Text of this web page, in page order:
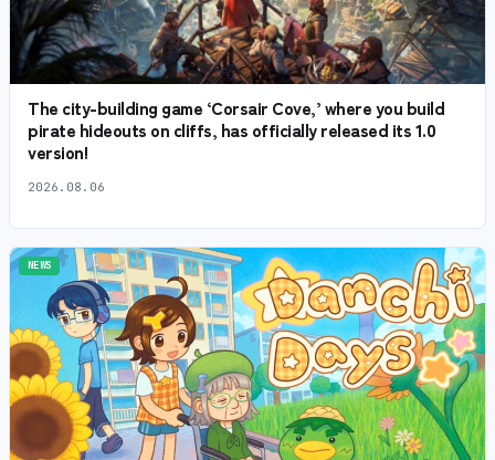
The city-building game ‘Corsair Cove,’ where you build
pirate hideouts on cliffs, has officially released its 1.0
version!
2026.08.06
NEWS